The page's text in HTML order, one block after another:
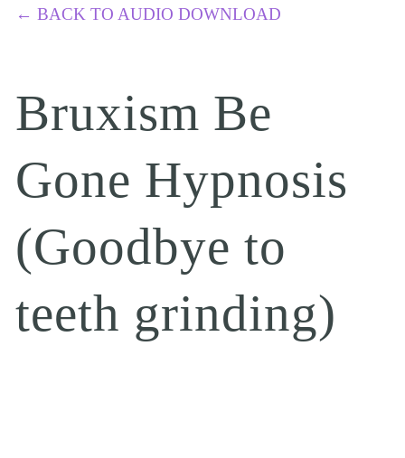
← BACK TO AUDIO DOWNLOAD
Bruxism Be
Gone Hypnosis
(Goodbye to
teeth grinding)